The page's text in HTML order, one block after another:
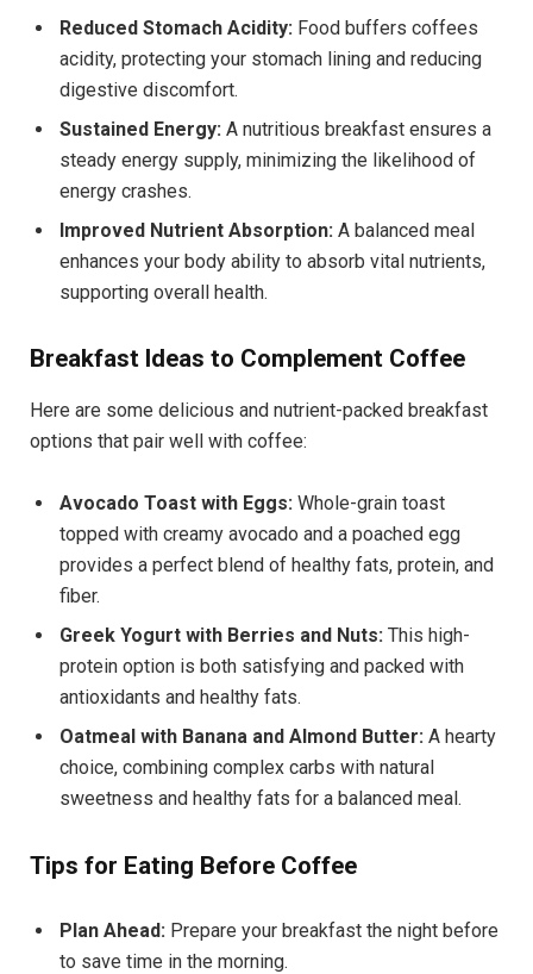
Reduced Stomach Acidity: Food buffers coffees
acidity, protecting your stomach lining and reducing
digestive discomfort.
Sustained Energy: A nutritious breakfast ensures a
steady energy supply, minimizing the likelihood of
energy crashes.
Improved Nutrient Absorption: A balanced meal
enhances your body ability to absorb vital nutrients,
supporting overall health.
Breakfast Ideas to Complement Coffee
Here are some delicious and nutrient-packed breakfast
options that pair well with coffee:
Avocado Toast with Eggs: Whole-grain toast
topped with creamy avocado and a poached egg
provides a perfect blend of healthy fats, protein, and
fiber.
Greek Yogurt with Berries and Nuts: This high-
protein option is both satisfying and packed with
antioxidants and healthy fats.
Oatmeal with Banana and Almond Butter: A hearty
choice, combining complex carbs with natural
sweetness and healthy fats for a balanced meal.
Tips for Eating Before Coffee
Plan Ahead: Prepare your breakfast the night before
to save time in the morning.